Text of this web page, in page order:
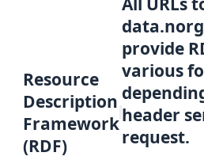
Resource
Description
Framework
(RDF)
provide
various
header
request.